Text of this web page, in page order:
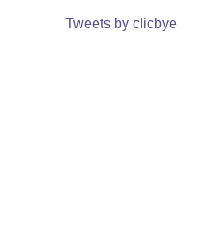
Tweets by clicbye